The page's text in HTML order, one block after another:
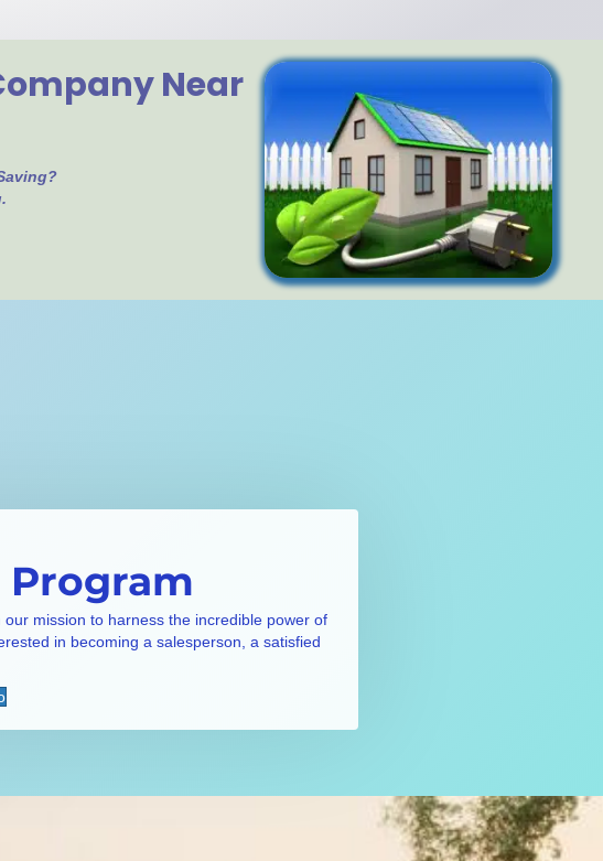
Near
Program
mission to harness the incredible power of
in becoming a salesperson, a satisfied